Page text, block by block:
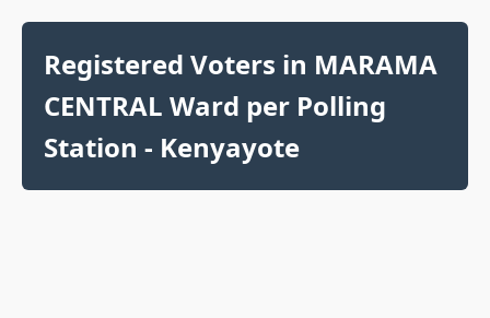
Registered Voters in MARAMA
CENTRAL Ward per Polling
Station - Kenyayote